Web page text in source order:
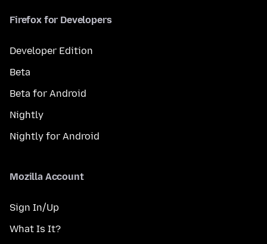
Firefox for Developers
Developer Edition
Beta
Beta for Android
Nightly
Nightly for Android
Mozilla Account
Sign In/Up
What Is It?